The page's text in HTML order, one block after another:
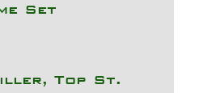
Set
Top St.